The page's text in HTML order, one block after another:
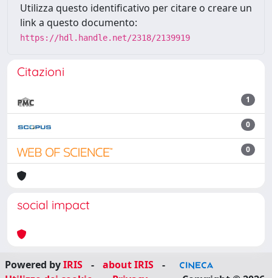
Utilizza questo identificativo per citare o creare un
link a questo documento:
https://hdl.handle.net/2318/2139919
Citazioni
1
0
0
social impact
Powered byIRIS - about IRIS
-